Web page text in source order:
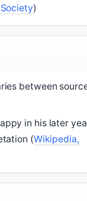
)
between
in his later
(Wikipedia,